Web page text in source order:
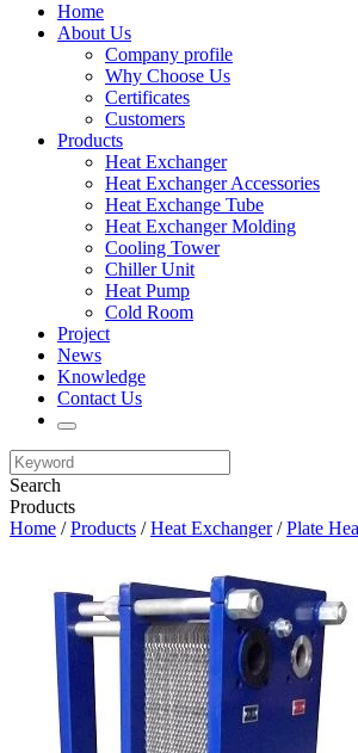
Home
About Us
Company profile
Why Choose Us
Certificates
Customers
Products
Heat Exchanger
Heat Exchanger Accessories
Heat Exchange Tube
Heat Exchanger Molding
Cooling Tower
Chiller Unit
Heat Pump
Cold Room
Project
News
Knowledge
Contact Us
Search
Products
Home /Products /Heat Exchanger/Plate